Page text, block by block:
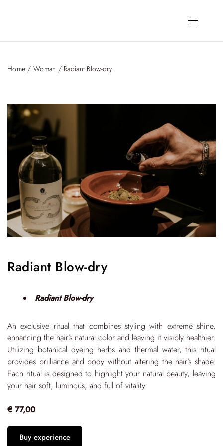
Home / Woman / Radiant Blow-dry
Radiant Blow-dry
Radiant Blow-dry
An exclusive ritual that combines styling with extreme shine,
enhancing the hair’s natural color and leaving it visibly healthier.
Utilizing botanical dyeing herbs and thermal water, this ritual
provides brilliance and body without altering the hair’s shade.
Each ritual is designed to highlight your natural beauty, leaving
your hair soft, luminous, and full of vitality.
€ 77,00
Buy experience